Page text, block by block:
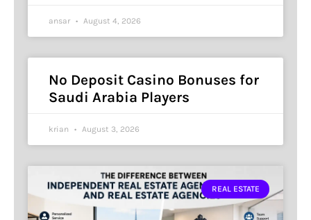
ansar August 4, 2026
No Deposit Casino Bonuses for
Saudi Arabia Players
krian August 3, 2026
REAL ESTATE